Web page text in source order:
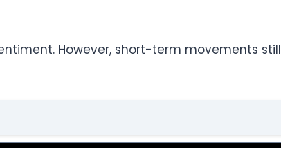
However, short-term movements still